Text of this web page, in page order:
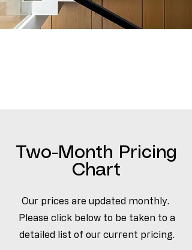
Two-Month Pricing
Chart
Our prices are updated monthly.
Please click below to be taken to a
detailed list of our current pricing.